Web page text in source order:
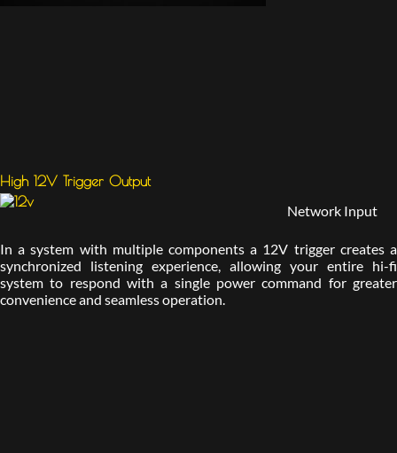
High 12V Trigger Output
Network Input
In a system with multiple components a 12V trigger creates a
synchronized listening experience, allowing your entire hi-fi
system to respond with a single power command for greater
convenience and seamless operation.